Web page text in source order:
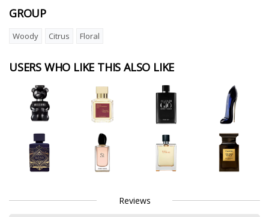
GROUP
Woody Citrus Floral
USERS WHO LIKE THIS ALSO LIKE
Reviews